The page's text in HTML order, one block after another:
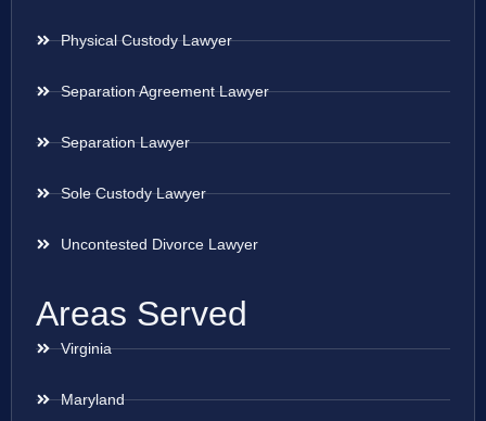
Physical Custody Lawyer
Separation Agreement Lawyer
Separation Lawyer
Sole Custody Lawyer
Uncontested Divorce Lawyer
Areas Served
Virginia
Maryland